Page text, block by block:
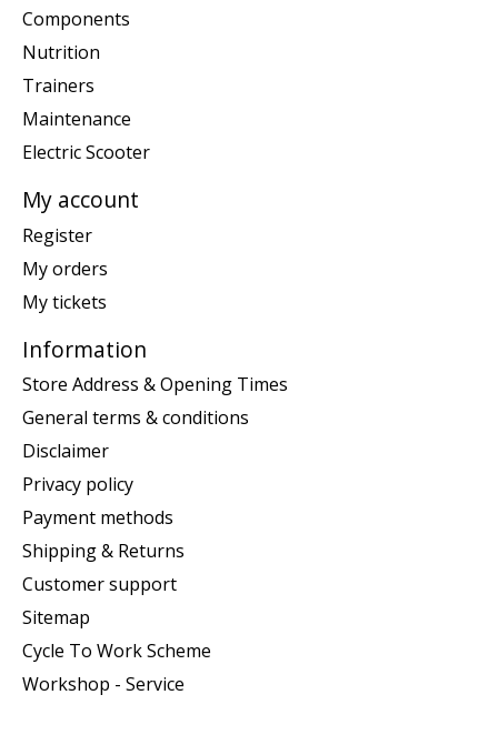
Components
Nutrition
Trainers
Maintenance
Electric Scooter
My account
Register
My orders
My tickets
Information
Store Address & Opening Times
General terms & conditions
Disclaimer
Privacy policy
Payment methods
Shipping & Returns
Customer support
Sitemap
Cycle To Work Scheme
Workshop - Service